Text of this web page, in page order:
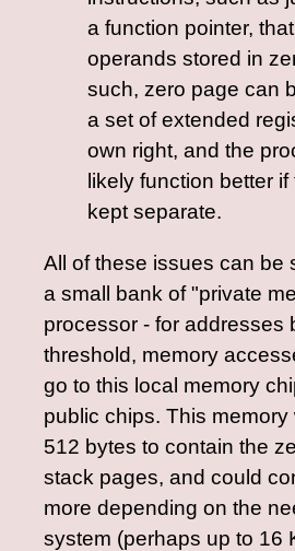
a function pointer, that
operands stored in
such, zero page can
a set of extended
own right, and the
likely function better
kept separate.
All of these issues can be
a small bank of "private
processor - for addresses
threshold, memory
go to this local memory
public chips. This memory
512 bytes to contain the
stack pages, and could
more depending on the
system (perhaps up to 16